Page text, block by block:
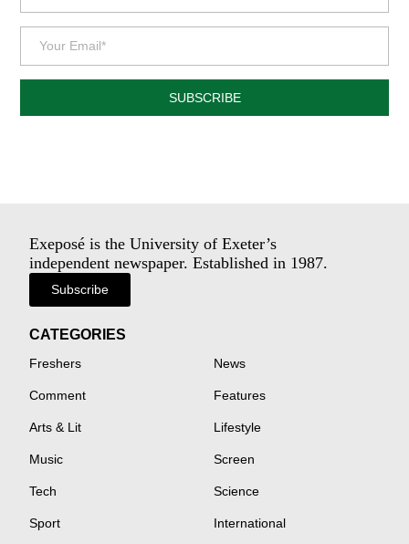
SUBSCRIBE
Exeposé is the University of Exeter’s
independent newspaper. Established in 1987.
Subscribe
CATEGORIES
Freshers News
Comment Features
Arts & Lit Lifestyle
Music Screen
Tech Science
Sport International